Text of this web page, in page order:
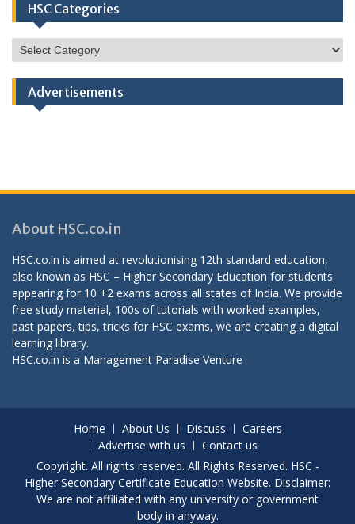
HSC Categories
HSC
Categories
Advertisements
About HSC.co.in
HSC.co.in is aimed at revolutionising 12th standard education,
also known as HSC – Higher Secondary Education for students
appearing for 10 +2 exams across all states of India. We provide
free study material, 100s of tutorials with worked examples,
past papers, tips, tricks for HSC exams, we are creating a digital
learning library.
HSC.co.in is a Management Paradise Venture
Home About Us Discuss
Careers
Advertise with us
Contact us
Copyright. All rights reserved. All Rights Reserved. HSC -
Higher Secondary Certificate Education Website. Disclaimer:
We are not affiliated with any university or government
body in anyway.